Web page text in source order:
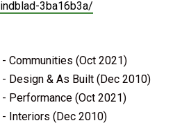
3ba16b3a/
Communities (Oct 2021)
Design & As Built (Dec 2010)
Performance (Oct 2021)
Interiors (Dec 2010)